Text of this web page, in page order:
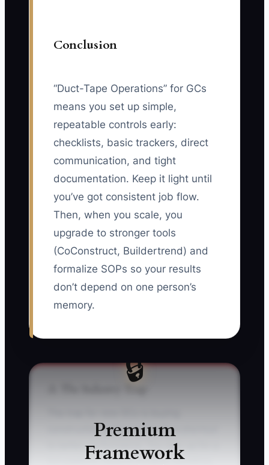
Conclusion
“Duct-Tape Operations” for GCs
means you set up simple,
repeatable controls early:
checklists, basic trackers, direct
communication, and tight
documentation. Keep it light until
you’ve got consistent job flow.
Then, when you scale, you
upgrade to stronger tools
(CoConstruct, Buildertrend) and
formalize SOPs so your results
don’t depend on one person’s
memory.
🔒
Premium
Framework
construction software like it’s a shortcut
to better performance. You sign up for a
full platform, build a complex workflow,